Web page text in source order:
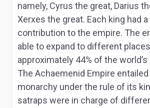
namely, Cyrus the great, Darius
Xerxes the great. Each king had
contribution to the empire. The
able to expand to different
approximately 44% of the
The Achaemenid Empire entailed
monarchy under the rule of its
satraps were in charge of